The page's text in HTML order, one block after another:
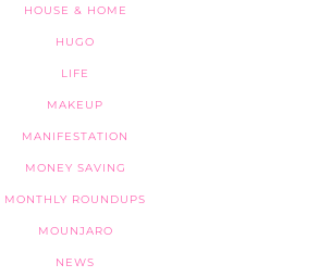
HOUSE & HOME
HUGO
LIFE
MAKEUP
MANIFESTATION
MONEY SAVING
MONTHLY ROUNDUPS
MOUNJARO
NEWS